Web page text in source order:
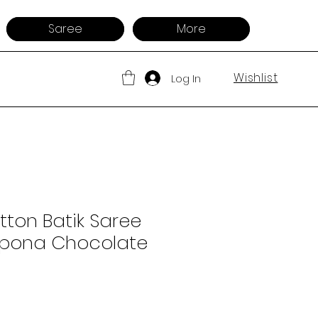
Saree More
Log In Wishlist
Batik Saree
Chocolate